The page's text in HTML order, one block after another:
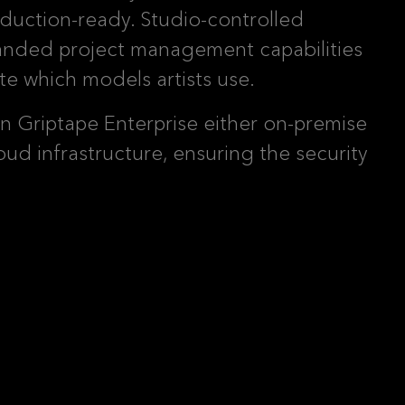
ready. Studio-controlled
project management capabilities
which models artists use.
Griptape Enterprise either on-premise
infrastructure, ensuring the security